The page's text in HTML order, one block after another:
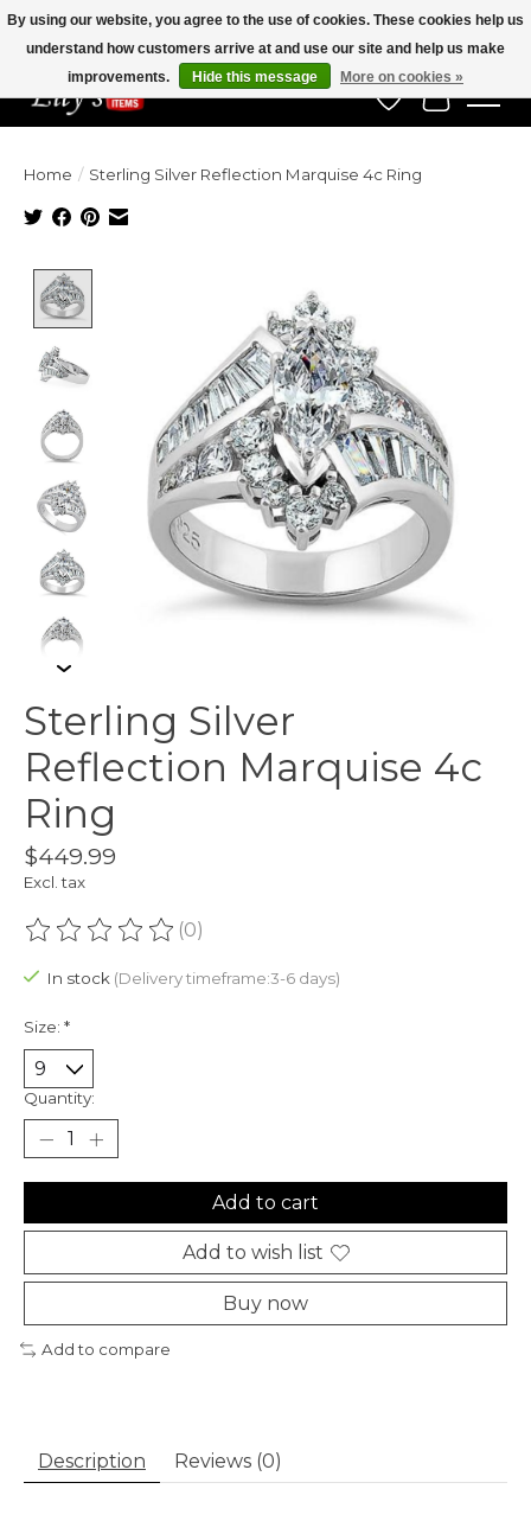
Veteran Owned Since 1975
Wish List
Cart
Home / Sterling Silver Reflection Marquise 4c Ring
Sterling Silver
Reflection Marquise 4c
Ring
$449.99
Excl. tax
The rating of this product is
(0)
In stock (Delivery timeframe:3-6 days)
Size: *
Quantity:
Add to cart
Add to wish list
Buy now
Add to compare
Description Reviews (0)
By using our website, you agree to the use of cookies. These cookies help us
understand how customers arrive at and use our site and help us make
improvements.
Hide this message More on cookies »